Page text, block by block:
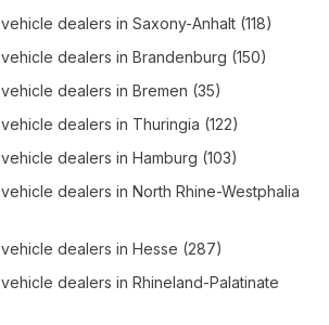
dealers in Saxony-Anhalt (118)
dealers in Brandenburg (150)
dealers in Bremen (35)
dealers in Thuringia (122)
dealers in Hamburg (103)
dealers in North Rhine-Westphalia
dealers in Hesse (287)
dealers in Rhineland-Palatinate